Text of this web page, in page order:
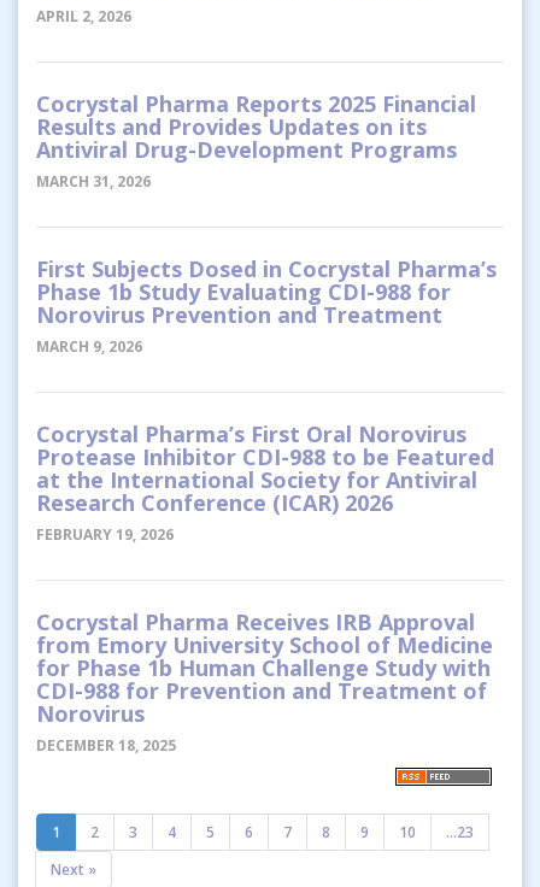
APRIL 2, 2026
Cocrystal Pharma Reports 2025 Financial
Results and Provides Updates on its
Antiviral Drug-Development Programs
MARCH 31, 2026
First Subjects Dosed in Cocrystal Pharma’s
Phase 1b Study Evaluating CDI-988 for
Norovirus Prevention and Treatment
MARCH 9, 2026
Cocrystal Pharma’s First Oral Norovirus
Protease Inhibitor CDI-988 to be Featured
at the International Society for Antiviral
Research Conference (ICAR) 2026
FEBRUARY 19, 2026
Cocrystal Pharma Receives IRB Approval
from Emory University School of Medicine
for Phase 1b Human Challenge Study with
CDI-988 for Prevention and Treatment of
Norovirus
DECEMBER 18, 2025
1 2 3 4 5 6 7 8 9 10
...23
Next »